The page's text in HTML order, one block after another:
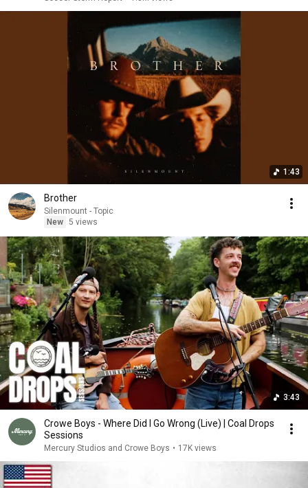
1:43
Brother
Silenmount - Topic
New 5 views
3:43
Crowe Boys - Where Did I Go Wrong (Live) | Coal Drops
Sessions
Mercury Studios and Crowe Boys • 17K views